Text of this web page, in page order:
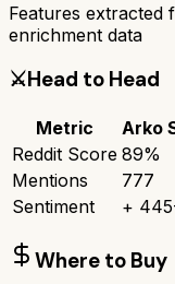
Features extracted
enrichment data
⚔️Head to Head
Metric Arko
Reddit Score 89%
Mentions
777
Sentiment
+ 445
Where to Buy